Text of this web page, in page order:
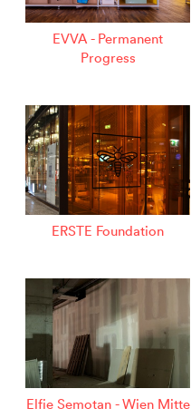
EVVA - Permanent
Progress
ERSTE Foundation
Elfie Semotan - Wien Mitte